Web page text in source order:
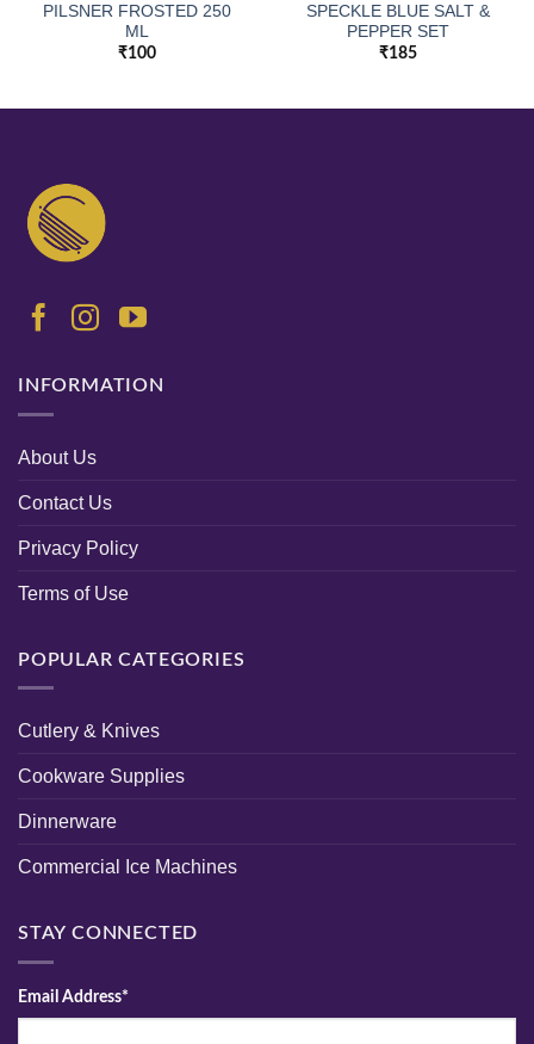
PILSNER FROSTED 250
ML
₹100
SPECKLE BLUE SALT &
PEPPER SET
₹185
INFORMATION
About Us
Contact Us
Privacy Policy
Terms of Use
POPULAR CATEGORIES
Cutlery & Knives
Cookware Supplies
Dinnerware
Commercial Ice Machines
STAY CONNECTED
Email Address*